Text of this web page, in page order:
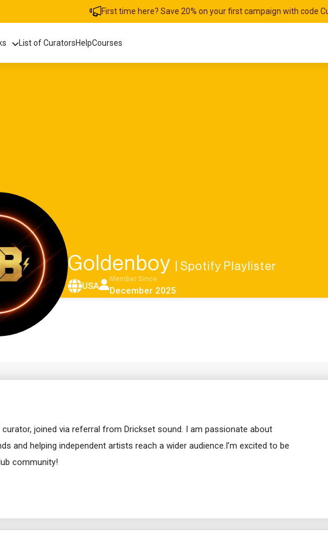
First time here? Save 20% on your first campaign with code
List of CuratorsHelpCourses
Goldenboy | Spotify Playlister
USA
Member Since
December 2025
joined via referral from Drickset sound. I am passionate about
and helping independent artists reach a wider audience.I’m excited to be
community!